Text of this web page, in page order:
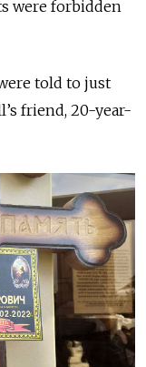
were forbidden
told to just
friend, 20-year-